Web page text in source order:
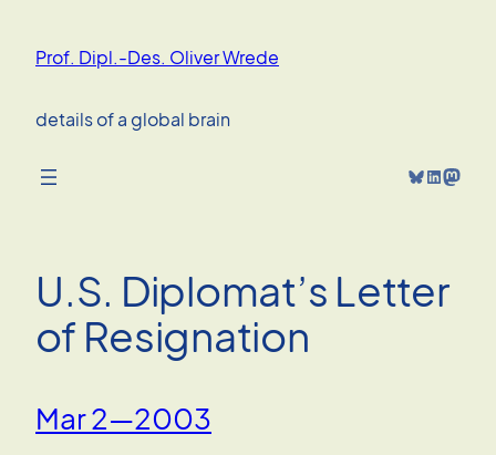
content
Prof. Dipl.-Des. Oliver Wrede
details of a global brain
Bluesky LinkedIn Mastodon
U.S. Diplomat’s Letter
of Resignation
Mar 2—2003